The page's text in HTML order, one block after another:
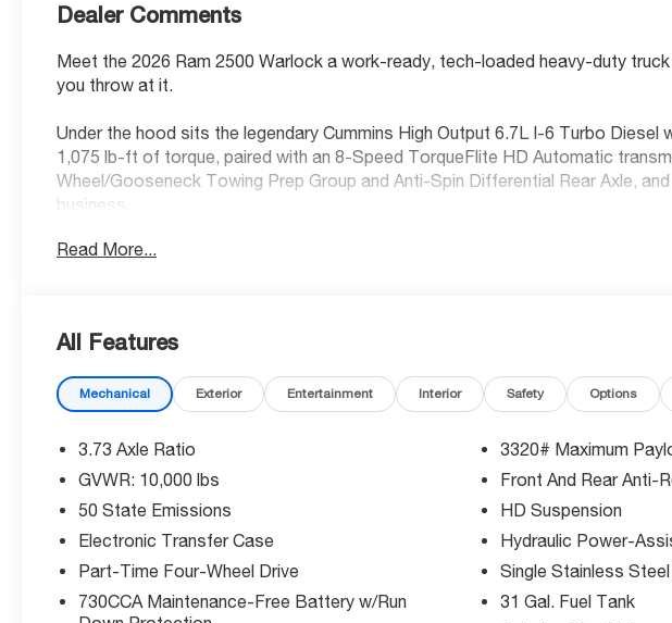
Dealer Comments
Meet the 2026 Ram 2500 Warlock a work-ready, tech-loaded heavy-duty
you throw at it.
Under the hood sits the legendary Cummins High Output 6.7L I-6 Turbo Diesel
1,075 lb-ft of torque, paired with an 8-Speed TorqueFlite HD Automatic
Wheel/Gooseneck Towing Prep Group and Anti-Spin Differential Rear Axle,
business.
Standout Features:
• 4G LTE Wi-Fi Hot Spot
• Alexa Built-In
• Adaptive cruise control with stop and go
Rated 5-Star Overall Side by NHTSA. Equipped with Blind Spot & Cross Path
Management System, Forward Collision Mitigation with Pedestrian Impact
Detection, and ParkView Rear Camera.
Priced well below MSRP with available manufacturer bonus cash. Ask us
Read More...
All Features
Mechanical Exterior Entertainment Interior Safety Options
3.73 Axle Ratio
GVWR: 10,000 lbs
50 State Emissions
Electronic Transfer Case
Part-Time Four-Wheel Drive
730CCA Maintenance-Free Battery w/Run
3320# Maximum
Front And Rear Anti-
HD Suspension
Hydraulic Power-
Single Stainless
31 Gal. Fuel Tank